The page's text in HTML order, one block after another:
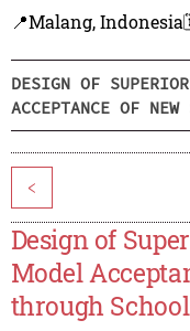
📍Malang, Indonesia
DESIGN OF
ACCEPTANCE OF NEW
<
Design of
Model
through